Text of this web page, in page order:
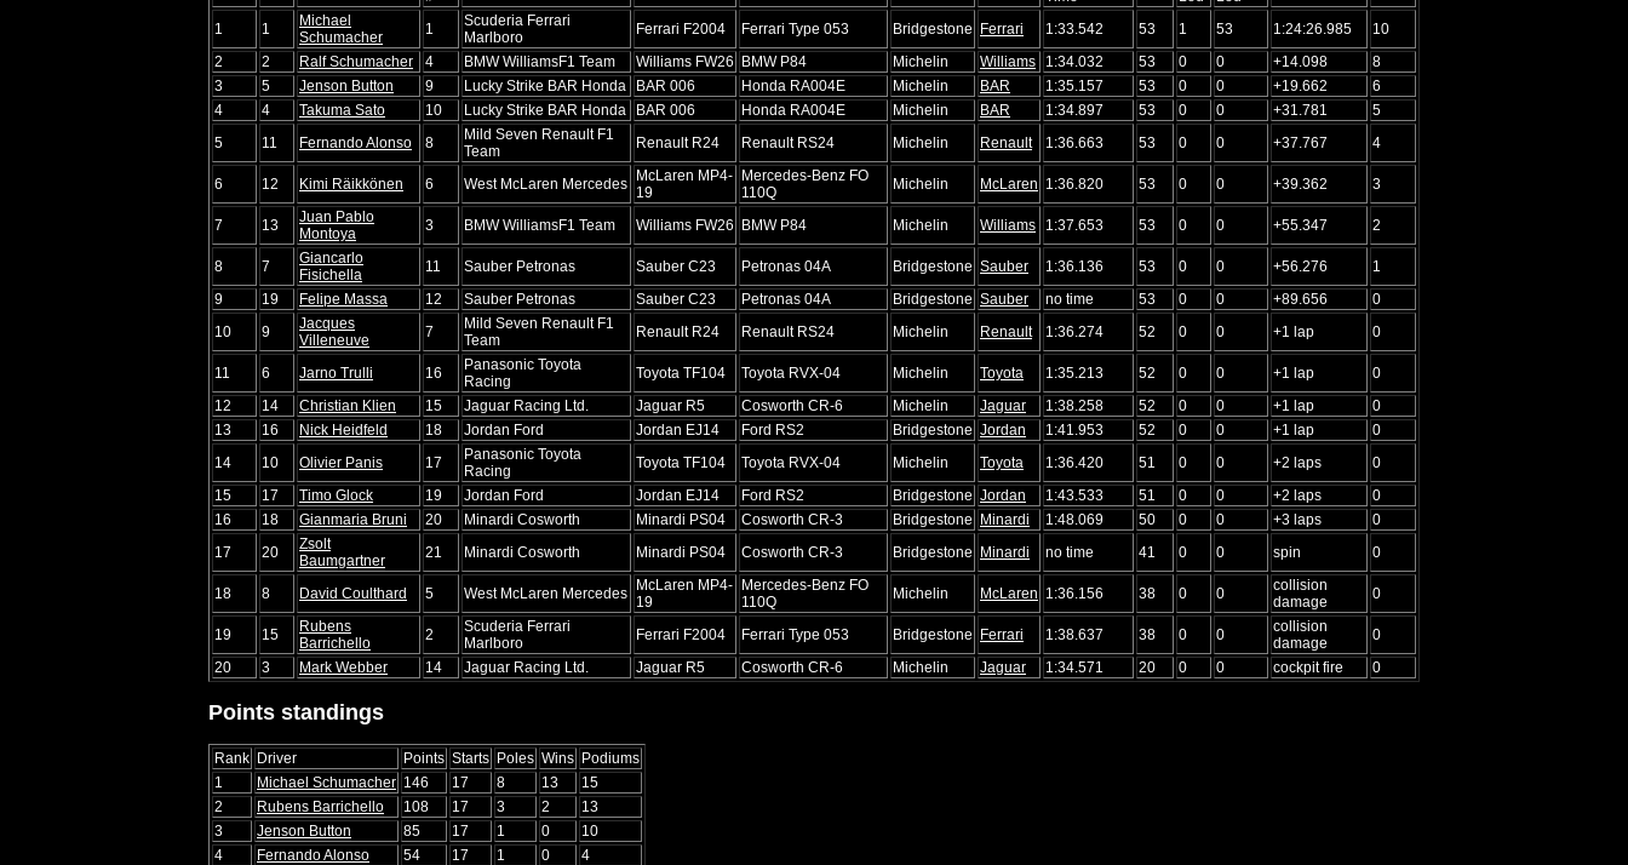
1 1
Michael
Schumacher
1
Scuderia Ferrari
Marlboro
Ferrari F2004 Ferrari Type 053 Bridgestone Ferrari 1:33.542 53 1 53 1:24:26.985
10
2
2 Ralf Schumacher 4 BMW WilliamsF1 Team Williams FW26 BMW P84 Michelin Williams 1:34.032 53 0 0 +14.098
8
3
5 Jenson Button 9 Lucky Strike BAR Honda BAR 006 Honda RA004E Michelin BAR 1:35.157 53 0 0 +19.662
6
4
4 Takuma Sato 10 Lucky Strike BAR Honda BAR 006 Honda RA004E Michelin BAR 1:34.897 53 0 0 +31.781
5
5
11 Fernando Alonso 8
Mild Seven Renault F1
Team
Renault R24 Renault RS24 Michelin Renault 1:36.663 53 0 0 +37.767 4
6 12 Kimi Räikkönen 6 West McLaren Mercedes McLaren MP4-
19
Mercedes-Benz FO
110Q
Michelin McLaren 1:36.820 53 0 0 +39.362 3
7 13
Juan Pablo
Montoya
3 BMW WilliamsF1 Team Williams FW26 BMW P84 Michelin Williams 1:37.653 53 0 0 +55.347 2
8 7
Giancarlo
Fisichella
11 Sauber Petronas Sauber C23 Petronas 04A Bridgestone Sauber 1:36.136 53 0 0 +56.276
1
9
19 Felipe Massa 12 Sauber Petronas Sauber C23 Petronas 04A Bridgestone Sauber no time 53 0 0 +89.656
0
10
9
Jacques
Villeneuve
7
Mild Seven Renault F1
Team
Renault R24 Renault RS24 Michelin Renault 1:36.274 52 0 0 +1 lap 0
11 6 Jarno Trulli 16
Panasonic Toyota
Racing
Toyota TF104 Toyota RVX-04 Michelin Toyota 1:35.213 52 0 0 +1 lap
0
12
14 Christian Klien 15 Jaguar Racing Ltd. Jaguar R5 Cosworth CR-6 Michelin Jaguar 1:38.258 52 0 0 +1 lap
0
13
16 Nick Heidfeld 18 Jordan Ford Jordan EJ14 Ford RS2 Bridgestone Jordan 1:41.953 52 0 0 +1 lap
0
14
10 Olivier Panis 17
Panasonic Toyota
Racing
Toyota TF104 Toyota RVX-04 Michelin Toyota 1:36.420 51 0 0 +2 laps
0
15
17 Timo Glock 19 Jordan Ford Jordan EJ14 Ford RS2 Bridgestone Jordan 1:43.533 51 0 0 +2 laps
0
16
18 Gianmaria Bruni 20 Minardi Cosworth Minardi PS04 Cosworth CR-3 Bridgestone Minardi 1:48.069 50 0 0 +3 laps
0
17
20
Zsolt
Baumgartner
21 Minardi Cosworth Minardi PS04 Cosworth CR-3 Bridgestone Minardi no time 41 0 0 spin 0
18 8 David Coulthard 5 West McLaren Mercedes McLaren MP4-
19
Mercedes-Benz FO
110Q
Michelin McLaren 1:36.156 38 0 0
collision
damage
0
19 15
Rubens
Barrichello
2
Scuderia Ferrari
Marlboro
Ferrari F2004 Ferrari Type 053 Bridgestone Ferrari 1:38.637 38 0 0
collision
damage
0
20
3 Mark Webber 14 Jaguar Racing Ltd. Jaguar R5 Cosworth CR-6 Michelin Jaguar 1:34.571 20 0 0 cockpit fire 0
Points standings
Rank Driver Points Starts Poles Wins Podiums
1
Michael Schumacher 146 17 8 13
15
2
Rubens Barrichello 108 17 3 2
13
3
Jenson Button 85 17 1 0
10
4
Fernando Alonso 54 17 1 0
4